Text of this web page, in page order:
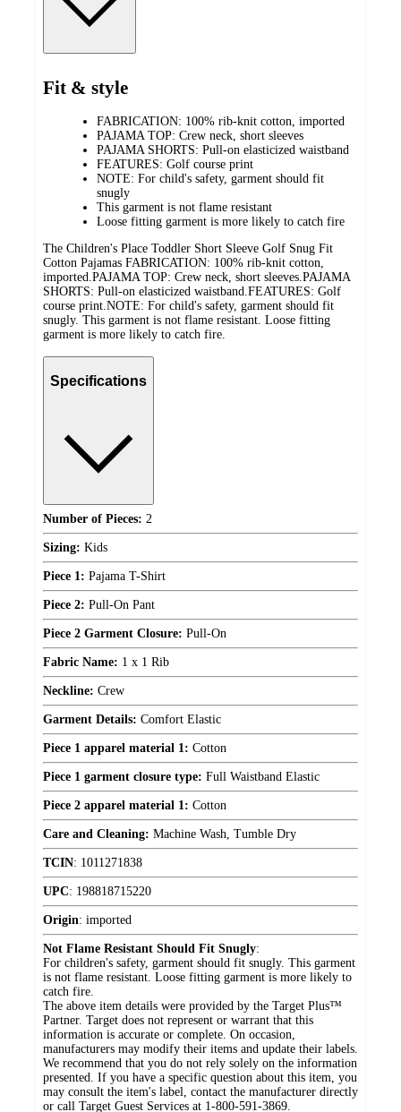
Fit & style
FABRICATION: 100% rib-knit cotton, imported
PAJAMA TOP: Crew neck, short sleeves
PAJAMA SHORTS: Pull-on elasticized waistband
FEATURES: Golf course print
NOTE: For child's safety, garment should fit
snugly
This garment is not flame resistant
Loose fitting garment is more likely to catch fire
The Children's Place Toddler Short Sleeve Golf Snug Fit
Cotton Pajamas FABRICATION: 100% rib-knit cotton,
imported.PAJAMA TOP: Crew neck, short sleeves.PAJAMA
SHORTS: Pull-on elasticized waistband.FEATURES: Golf
course print.NOTE: For child's safety, garment should fit
snugly. This garment is not flame resistant. Loose fitting
garment is more likely to catch fire.
Specifications
Number of Pieces: 2
Sizing: Kids
Piece 1: Pajama T-Shirt
Piece 2: Pull-On Pant
Piece 2 Garment Closure: Pull-On
Fabric Name: 1 x 1 Rib
Neckline: Crew
Garment Details: Comfort Elastic
Piece 1 apparel material 1: Cotton
Piece 1 garment closure type: Full Waistband Elastic
Piece 2 apparel material 1: Cotton
Care and Cleaning: Machine Wash, Tumble Dry
TCIN: 1011271838
UPC: 198818715220
Origin: imported
Not Flame Resistant Should Fit Snugly:
For children's safety, garment should fit snugly. This garment
is not flame resistant. Loose fitting garment is more likely to
catch fire.
The above item details were provided by the Target Plus™
Partner. Target does not represent or warrant that this
information is accurate or complete. On occasion,
manufacturers may modify their items and update their labels.
We recommend that you do not rely solely on the information
presented. If you have a specific question about this item, you
may consult the item's label, contact the manufacturer directly
or call Target Guest Services at 1-800-591-3869.